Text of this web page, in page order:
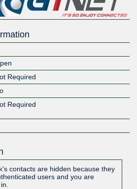
Required
Required
contacts are hidden because they
users and you are